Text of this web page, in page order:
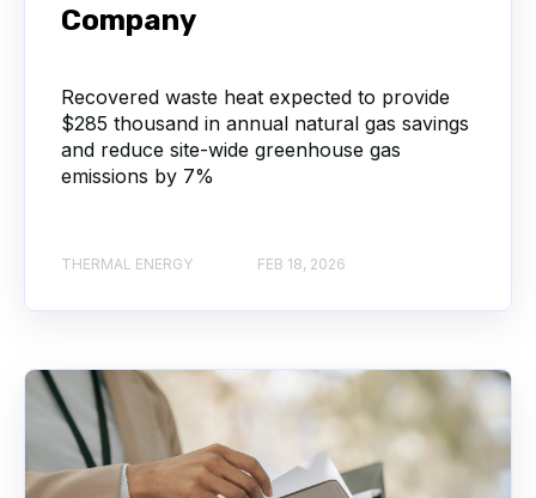
Company
Recovered waste heat expected to provide
$285 thousand in annual natural gas savings
and reduce site-wide greenhouse gas
emissions by 7%
THERMAL ENERGY FEB 18, 2026